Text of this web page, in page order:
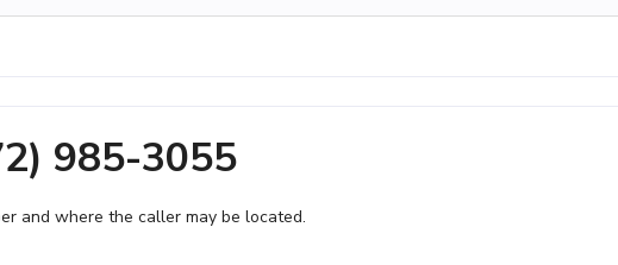
985-3055
and where the caller may be located.